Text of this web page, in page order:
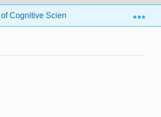
Cognitive Science (Dawson)